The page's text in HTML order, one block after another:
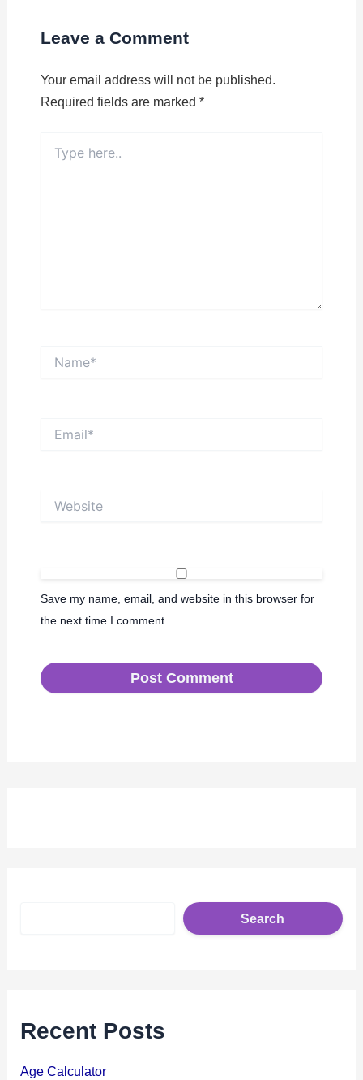
Leave a Comment
Your email address will not be published.
Required fields are marked *
here..
Save my name, email, and website in this browser for
the next time I comment.
e
Search
Recent Posts
Age Calculator